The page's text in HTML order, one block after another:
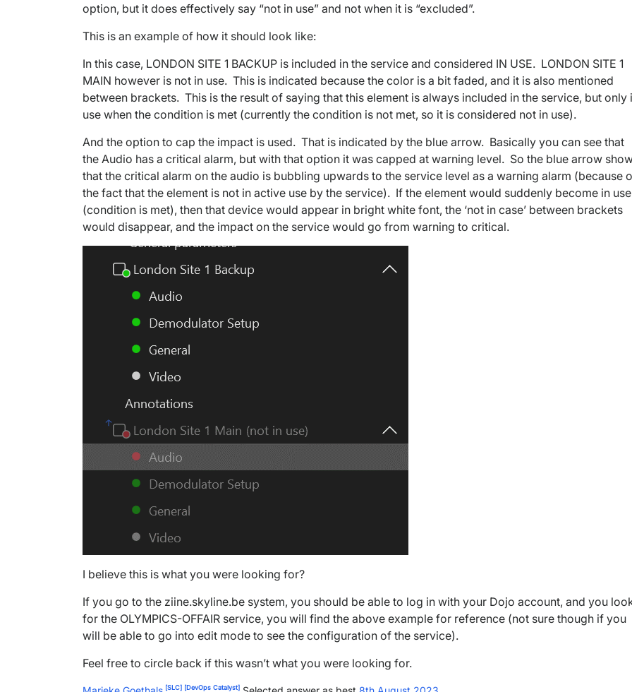
option, but it does effectively say “not in use” and not when it is “excluded”.
This is an example of how it should look like:
In this case, LONDON SITE 1 BACKUP is included in the service and considered IN USE. LONDON SITE 1
MAIN however is not in use. This is indicated because the color is a bit faded, and it is also mentioned
between brackets. This is the result of saying that this element is always included in the service, but only
use when the condition is met (currently the condition is not met, so it is considered not in use).
And the option to cap the impact is used. That is indicated by the blue arrow. Basically you can see that
the Audio has a critical alarm, but with that option it was capped at warning level. So the blue arrow
that the critical alarm on the audio is bubbling upwards to the service level as a warning alarm (because
the fact that the element is not in active use by the service). If the element would suddenly become in use
(condition is met), then that device would appear in bright white font, the ‘not in case’ between brackets
would disappear, and the impact on the service would go from warning to critical.
I believe this is what you were looking for?
If you go to the ziine.skyline.be system, you should be able to log in with your Dojo account, and you
for the OLYMPICS-OFFAIR service, you will find the above example for reference (not sure though if you
will be able to go into edit mode to see the configuration of the service).
Feel free to circle back if this wasn’t what you were looking for.
[SLC] [DevOps Catalyst]